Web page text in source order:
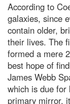
According to
galaxies, since
contain older,
their lives. The
formed a mere
best hope of
James Webb
which is due
primary mirror,